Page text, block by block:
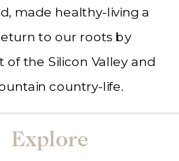
made healthy-living a
to our roots by
of the Silicon Valley and
country-life.
Explore